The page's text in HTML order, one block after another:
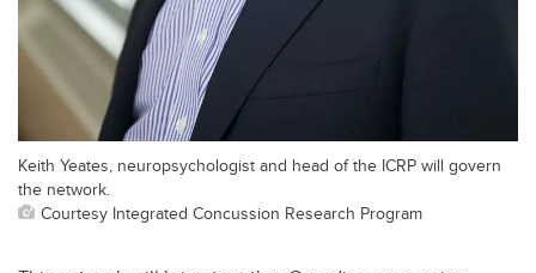
Keith Yeates, neuropsychologist and head of the ICRP will govern
the network.
Courtesy Integrated Concussion Research Program